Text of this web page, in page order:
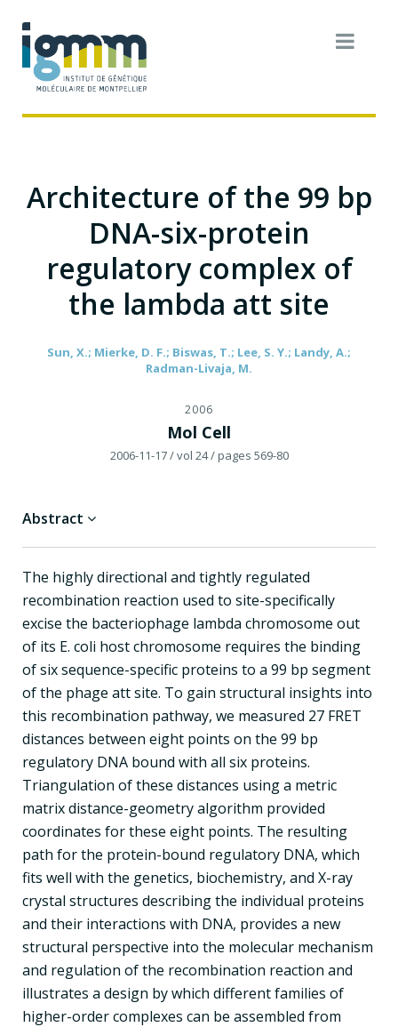
Architecture of the 99 bp
DNA-six-protein
regulatory complex of
the lambda att site
Sun, X.; Mierke, D. F.; Biswas, T.; Lee, S. Y.; Landy, A.;
Radman-Livaja, M.
2006
Mol Cell
2006-11-17/ vol 24/ pages 569-80
Abstract
The highly directional and tightly regulated
recombination reaction used to site-specifically
excise the bacteriophage lambda chromosome out
of its E. coli host chromosome requires the binding
of six sequence-specific proteins to a 99 bp segment
of the phage att site. To gain structural insights into
this recombination pathway, we measured 27 FRET
distances between eight points on the 99 bp
regulatory DNA bound with all six proteins.
Triangulation of these distances using a metric
matrix distance-geometry algorithm provided
coordinates for these eight points. The resulting
path for the protein-bound regulatory DNA, which
fits well with the genetics, biochemistry, and X-ray
crystal structures describing the individual proteins
and their interactions with DNA, provides a new
structural perspective into the molecular mechanism
and regulation of the recombination reaction and
illustrates a design by which different families of
higher-order complexes can be assembled from